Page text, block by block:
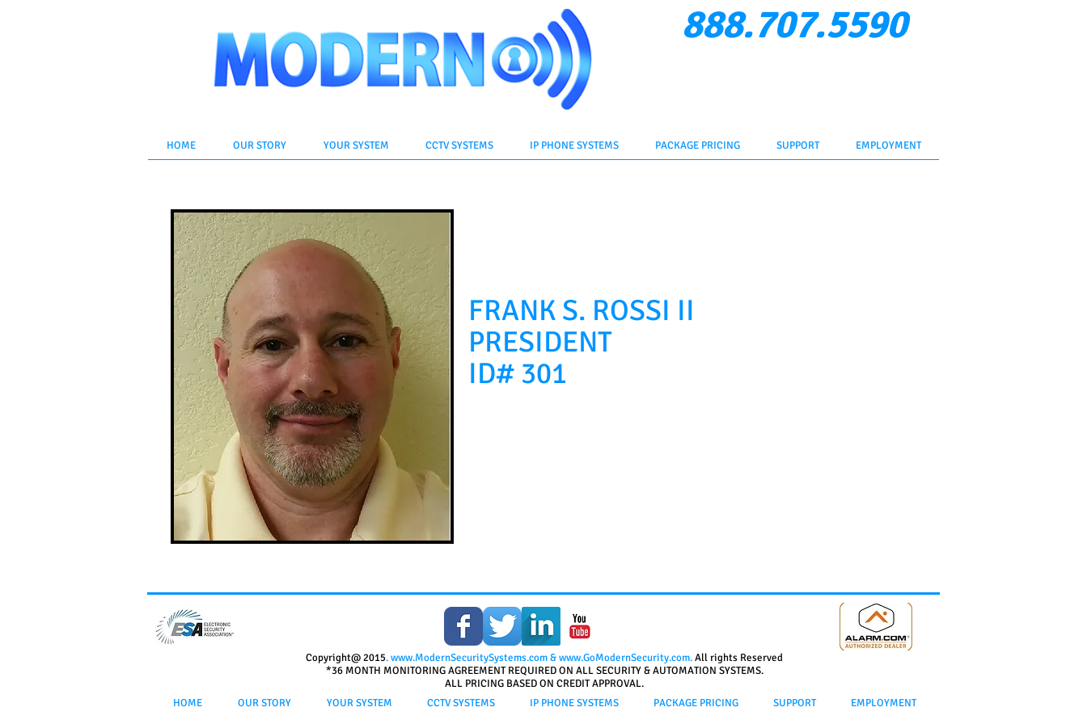
888.707.5590
HOME OUR STORY YOUR SYSTEM CCTV SYSTEMS IP PHONE SYSTEMS PACKAGE PRICING SUPPORT EMPLOYMENT
FRANK S. ROSSI II
PRESIDENT
ID# 301
Copyright@ 2015.www.ModernSecuritySystems.com&www.GoModernSecurity.com.All rights Reserved
*36 MONTH MONITORING AGREEMENT REQUIRED ON ALL SECURITY & AUTOMATION SYSTEMS.
ALL PRICING BASED ON CREDIT APPROVAL.
HOME
OUR STORY YOUR SYSTEM CCTV SYSTEMS IP PHONE SYSTEMS PACKAGE PRICING SUPPORT EMPLOYMENT